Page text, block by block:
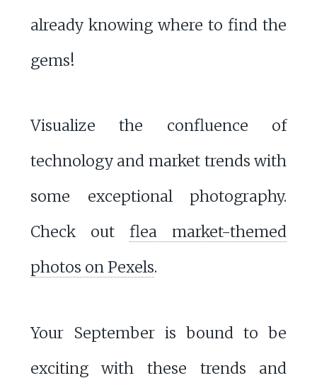
already knowing where to find the
gems!
Visualize the confluence of
technology and market trends with
some exceptional photography.
Check outflea market-themed
photos on Pexels.
Your September is bound to be
exciting with these trends and